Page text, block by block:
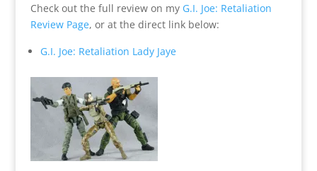
Check out the full review on my G.I. Joe: Retaliation
Review Page, or at the direct link below:
G.I. Joe: Retaliation Lady Jaye